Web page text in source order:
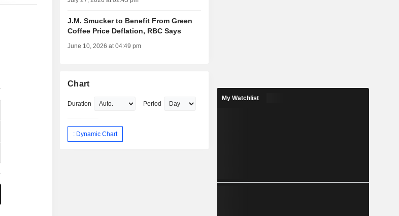
J.M. Smucker to Benefit From Green
Coffee Price Deflation, RBC Says
June 10, 2026 at 04:49 pm
Chart
Duration Period
: Dynamic Chart
My Watchlist